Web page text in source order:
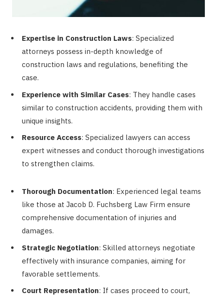
Expertise in Construction Laws: Specialized
attorneys possess in-depth knowledge of
construction laws and regulations, benefiting the
case.
Experience with Similar Cases: They handle cases
similar to construction accidents, providing them with
unique insights.
Resource Access: Specialized lawyers can access
expert witnesses and conduct thorough investigations
to strengthen claims.
Thorough Documentation: Experienced legal teams
like those at Jacob D. Fuchsberg Law Firm ensure
comprehensive documentation of injuries and
damages.
Strategic Negotiation: Skilled attorneys negotiate
effectively with insurance companies, aiming for
favorable settlements.
Court Representation: If cases proceed to court,